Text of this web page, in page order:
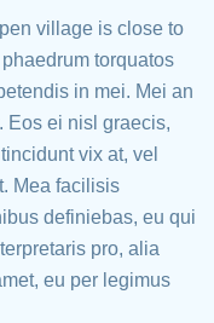
village is close to
torquatos
in mei. Mei an
Eos ei nisl graecis,
vix at, vel
Mea facilisis
definiebas, eu qui
pro, alia
eu per legimus